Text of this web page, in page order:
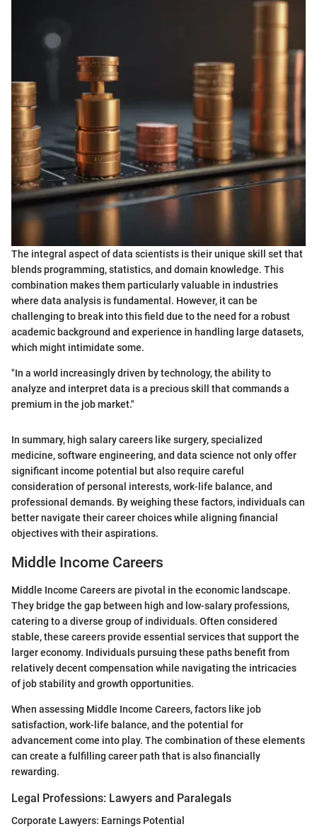
The integral aspect of data scientists is their unique skill set that
blends programming, statistics, and domain knowledge. This
combination makes them particularly valuable in industries
where data analysis is fundamental. However, it can be
challenging to break into this field due to the need for a robust
academic background and experience in handling large datasets,
which might intimidate some.
"In a world increasingly driven by technology, the ability to
analyze and interpret data is a precious skill that commands a
premium in the job market."
In summary, high salary careers like surgery, specialized
medicine, software engineering, and data science not only offer
significant income potential but also require careful
consideration of personal interests, work-life balance, and
professional demands. By weighing these factors, individuals can
better navigate their career choices while aligning financial
objectives with their aspirations.
Middle Income Careers
Middle Income Careers are pivotal in the economic landscape.
They bridge the gap between high and low-salary professions,
catering to a diverse group of individuals. Often considered
stable, these careers provide essential services that support the
larger economy. Individuals pursuing these paths benefit from
relatively decent compensation while navigating the intricacies
of job stability and growth opportunities.
When assessing Middle Income Careers, factors like job
satisfaction, work-life balance, and the potential for
advancement come into play. The combination of these elements
can create a fulfilling career path that is also financially
rewarding.
Legal Professions: Lawyers and Paralegals
Corporate Lawyers: Earnings Potential